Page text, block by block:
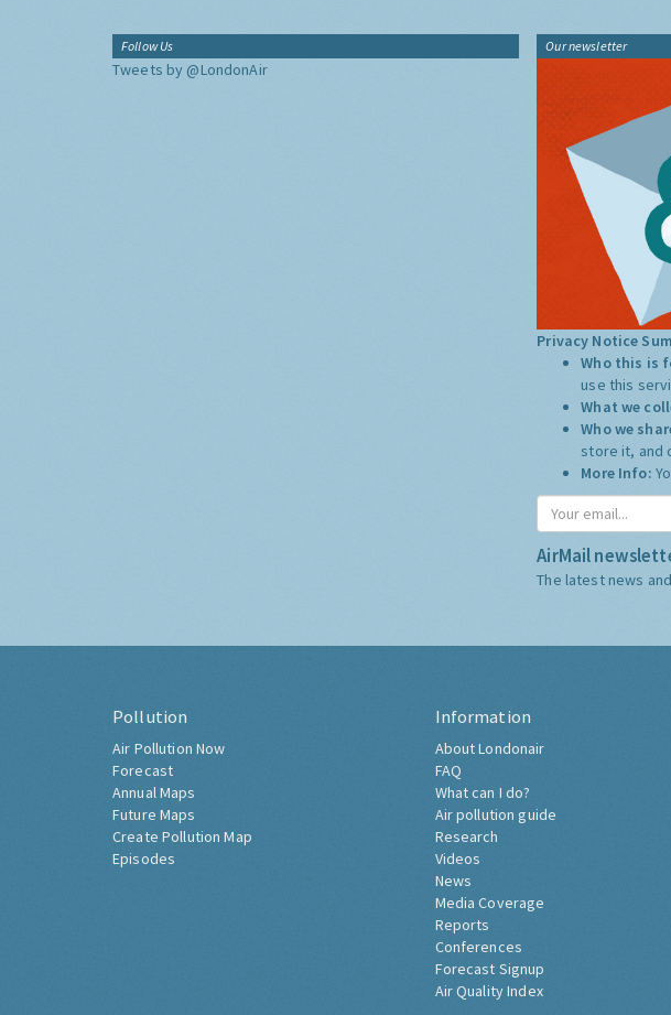
Follow Us
Tweets by @LondonAir
Our newsletter
Privacy Notice
Who this is
use this
What we
Who we
store it, and
More Info:
AirMail
The latest news
Pollution
Air Pollution Now
Forecast
Annual Maps
Future Maps
Create Pollution Map
Episodes
Information
About Londonair
FAQ
What can I do?
Air pollution guide
Research
Videos
News
Media Coverage
Reports
Conferences
Forecast Signup
Air Quality Index